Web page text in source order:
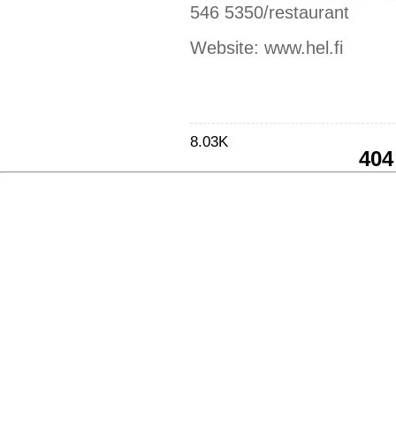
546 5350/restaurant
Website: www.hel.fi
8.03K